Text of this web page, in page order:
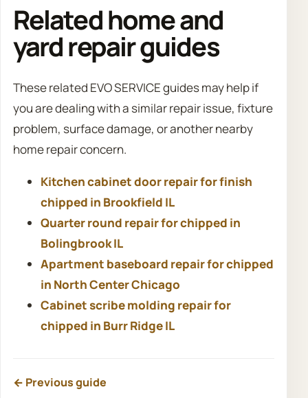
Related home and
yard repair guides
These related EVO SERVICE guides may help if
you are dealing with a similar repair issue, fixture
problem, surface damage, or another nearby
home repair concern.
Kitchen cabinet door repair for finish
chipped in Brookfield IL
Quarter round repair for chipped in
Bolingbrook IL
Apartment baseboard repair for chipped
in North Center Chicago
Cabinet scribe molding repair for
chipped in Burr Ridge IL
← Previous guide